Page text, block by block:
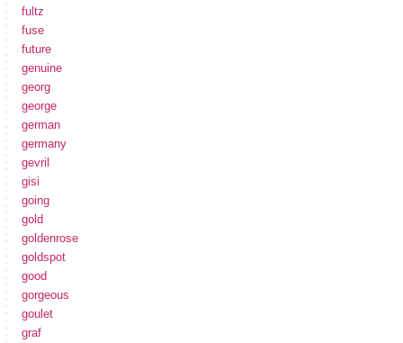
fultz
fuse
future
genuine
georg
george
german
germany
gevril
gisi
going
gold
goldenrose
goldspot
good
gorgeous
goulet
graf